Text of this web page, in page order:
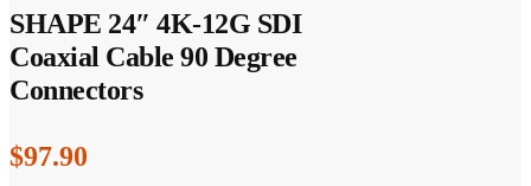
SHAPE 24″ 4K-12G SDI
Coaxial Cable 90 Degree
Connectors
$97.90